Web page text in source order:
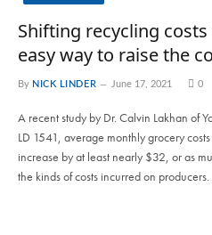
Shifting recycling
easy way to raise the
By NICK LINDER June 17, 2021 0
A recent study by Dr. Calvin Lakhan of
LD 1541, average monthly grocery
increase by at least nearly $32, or as
the kinds of costs incurred on producers.